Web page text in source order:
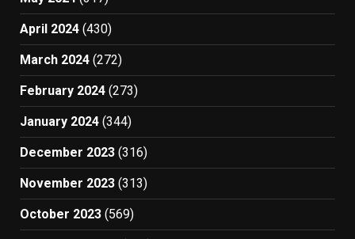
April 2024 (430)
March 2024 (272)
February 2024 (273)
January 2024 (344)
December 2023 (316)
November 2023 (313)
October 2023 (569)